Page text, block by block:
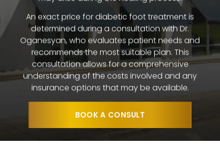
An exact price for diabetic foot treatment is
determined during a consultation with Dr.
Oganesyan, who evaluates patient needs and
recommends the most suitable plan. This
consultation allows for a comprehensive
understanding of the costs involved and any
insurance options that may be available.
BOOK A CONSULT